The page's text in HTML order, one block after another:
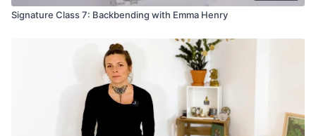
Signature Class 7: Backbending with Emma Henry